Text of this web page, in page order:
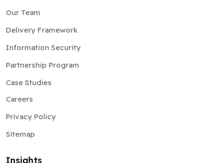
Our Team
Delivery Framework
Information Security
Partnership Program
Case Studies
Careers
Privacy Policy
Sitemap
Insights